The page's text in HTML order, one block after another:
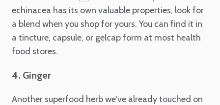
echinacea has its own valuable properties, look for
a blend when you shop for yours. You can find it in
a tincture, capsule, or gelcap form at most health
food stores.
4. Ginger
Another superfood herb we've already touched on